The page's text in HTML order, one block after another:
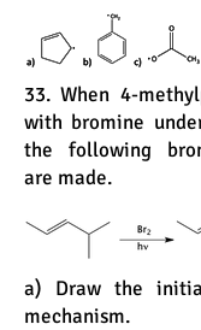
33. When 4-
with bromine
the following
are made.
a) Draw the
mechanism.